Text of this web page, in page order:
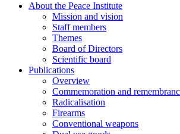
About the Peace Institute
Mission and vision
Staff members
Themes
Board of Directors
Scientific board
Publications
Overview
Commemoration and
Radicalisation
Firearms
Conventional weapons